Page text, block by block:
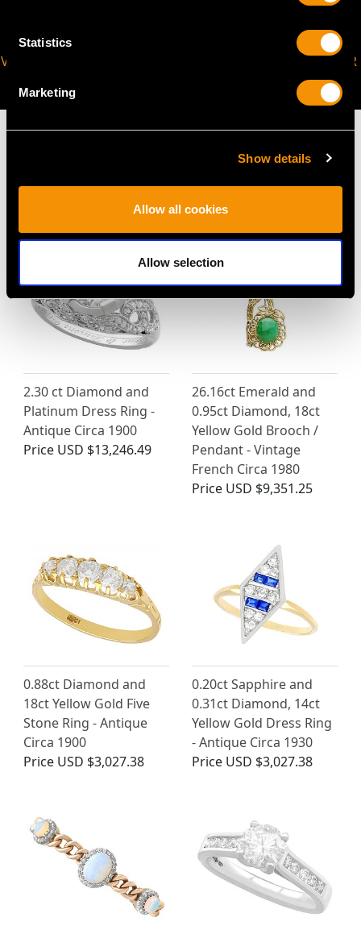
Statistics
Marketing
Show details
Allow all cookies
Allow selection
VIRTUAL APPOINTMENT
JOIN OUR NEWSLETTER
2.30 ct Diamond and
Platinum Dress Ring -
Antique Circa 1900
Price USD $13,246.49
26.16ct Emerald and
0.95ct Diamond, 18ct
Yellow Gold Brooch /
Pendant - Vintage
French Circa 1980
Price USD $9,351.25
0.88ct Diamond and
18ct Yellow Gold Five
Stone Ring - Antique
Circa 1900
Price USD $3,027.38
0.20ct Sapphire and
0.31ct Diamond, 14ct
Yellow Gold Dress Ring
- Antique Circa 1930
Price USD $3,027.38